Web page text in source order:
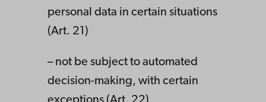
personal data in certain situations
(Art. 21)
– not be subject to automated
decision-making, with certain